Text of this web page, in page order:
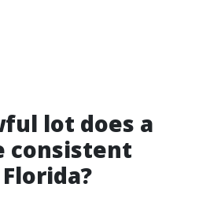
lot does a
consistent